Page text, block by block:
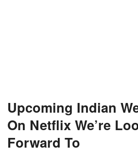
Upcoming Indian
On Netflix We’re
Forward To